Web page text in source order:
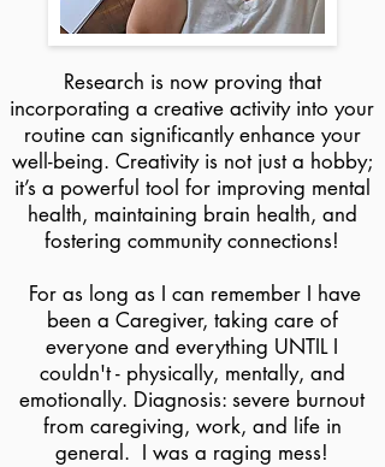
Research is now proving that
incorporating a creative activity into your
routine can significantly enhance your
well-being. Creativity is not just a hobby;
it’s a powerful tool for improving mental
health, maintaining brain health, and
fostering community connections!​​
For as long as I can remember I have
been a Caregiver, taking care of
everyone and everything UNTIL I
couldn't - physically, mentally, and
emotionally. Diagnosis: severe burnout
from caregiving, work, and life in
general. I was a raging mess!